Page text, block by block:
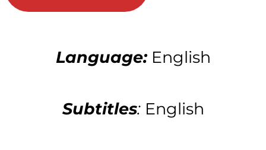
Language: English
Subtitles: English